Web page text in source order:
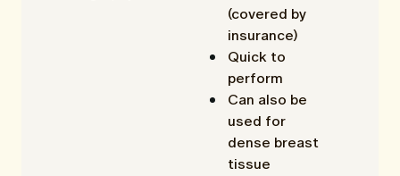
(covered by
insurance)
Quick to
perform
Can also be
used for
dense breast
tissue